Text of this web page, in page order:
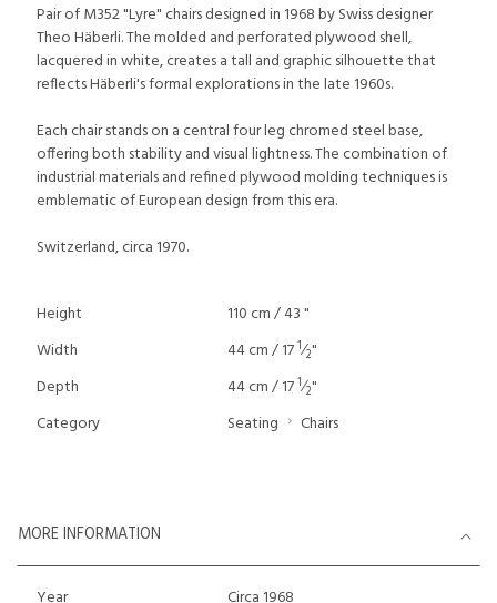
Pair of M352 "Lyre" chairs designed in 1968 by Swiss designer
Theo Häberli. The molded and perforated plywood shell,
lacquered in white, creates a tall and graphic silhouette that
reflects Häberli's formal explorations in the late 1960s.
Each chair stands on a central four leg chromed steel base,
offering both stability and visual lightness. The combination of
industrial materials and refined plywood molding techniques is
emblematic of European design from this era.
Switzerland, circa 1970.
Height
110 cm / 43 "
Width
44 cm / 171⁄2"
Depth
44 cm / 171⁄2"
Category
Seating Chairs
MORE INFORMATION